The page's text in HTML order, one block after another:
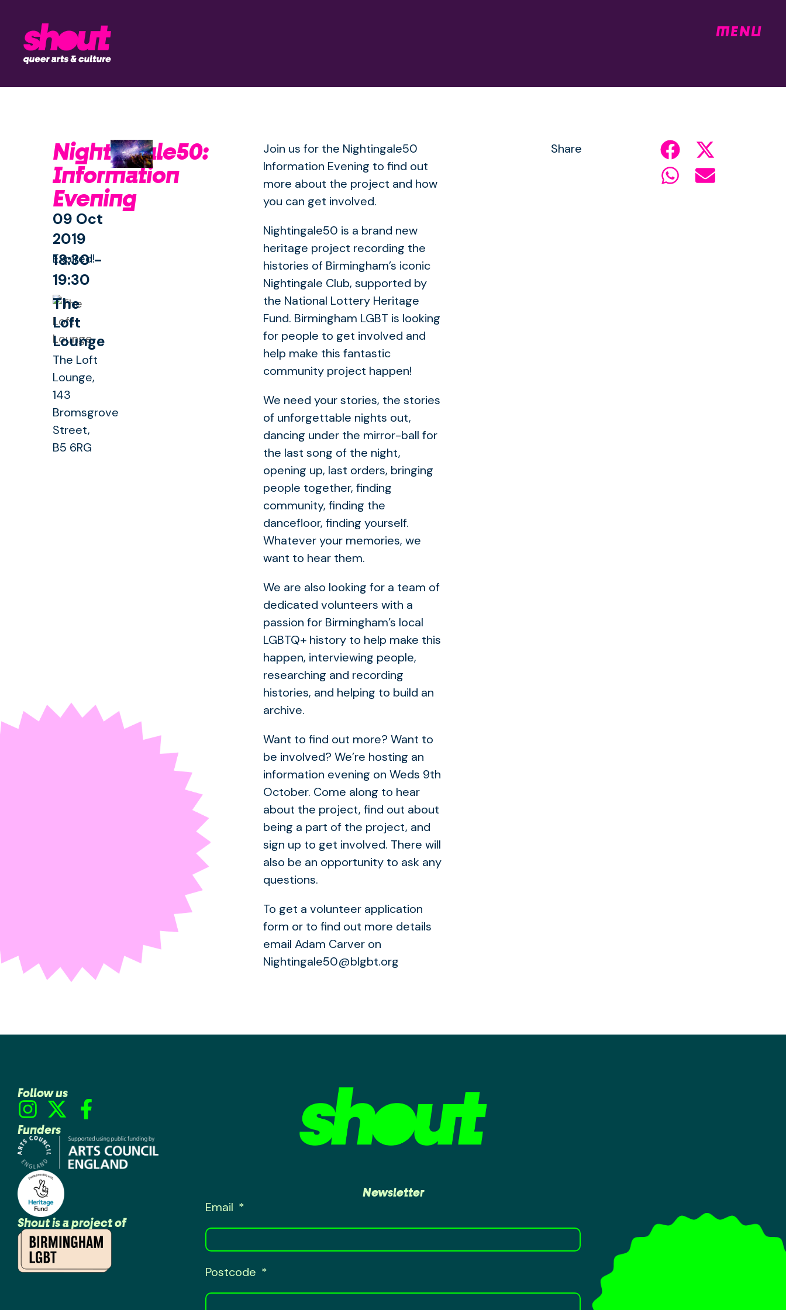
MENU
Nightingale50:
Information
Evening
09 Oct
2019
Expired!
18:30 -
19:30
The
Loft
Lounge
The Loft
Lounge,
143
Bromsgrove
Street,
B5 6RG
Join us for the Nightingale50
Information Evening to find out
more about the project and how
you can get involved.
Nightingale50 is a brand new
heritage project recording the
histories of Birmingham’s iconic
Nightingale Club, supported by
the National Lottery Heritage
Fund. Birmingham LGBT is looking
for people to get involved and
help make this fantastic
community project happen!
We need your stories, the stories
of unforgettable nights out,
dancing under the mirror-ball for
the last song of the night,
opening up, last orders, bringing
people together, finding
community, finding the
dancefloor, finding yourself.
Whatever your memories, we
want to hear them.
We are also looking for a team of
dedicated volunteers with a
passion for Birmingham’s local
LGBTQ+ history to help make this
happen, interviewing people,
researching and recording
histories, and helping to build an
archive.
Want to find out more? Want to
be involved? We’re hosting an
information evening on Weds 9th
October. Come along to hear
about the project, find out about
being a part of the project, and
sign up to get involved. There will
also be an opportunity to ask any
questions.
To get a volunteer application
form or to find out more details
email Adam Carver on
Nightingale50@blgbt.org
Share
Follow us
Funders
Shout is a project of
Newsletter
Email
Postcode